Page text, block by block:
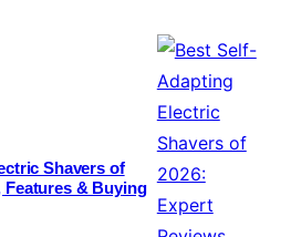
Shavers of
Features & Buying